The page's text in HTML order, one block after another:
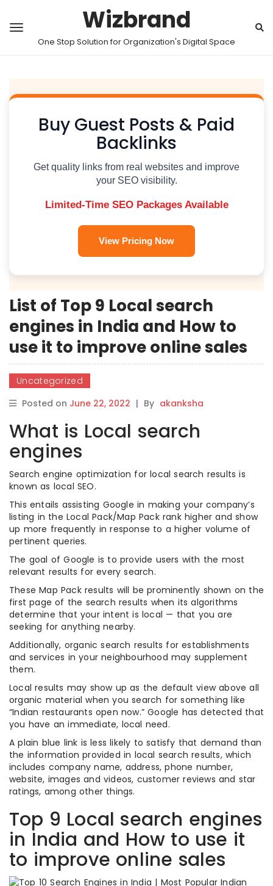
Wizbrand
One Stop Solution for Organization's Digital Space
Buy Guest Posts & Paid
Backlinks
Get quality links from real websites and improve
your SEO visibility.
Limited-Time SEO Packages Available
View Pricing Now
List of Top 9 Local search
engines in India and How to
use it to improve online sales
Uncategorized
Posted on June 22, 2022 | By akanksha
What is Local search
engines
Search engine optimization for local search results is
known as local SEO.
This entails assisting Google in making your company’s
listing in the Local Pack/Map Pack rank higher and show
up more frequently in response to a higher volume of
pertinent queries.
The goal of Google is to provide users with the most
relevant results for every search.
These Map Pack results will be prominently shown on the
first page of the search results when its algorithms
determine that your intent is local — that you are
seeking for anything nearby.
Additionally, organic search results for establishments
and services in your neighbourhood may supplement
them.
Local results may show up as the default view above all
organic material when you search for something like
“Indian restaurants open now.” Google has detected that
you have an immediate, local need.
A plain blue link is less likely to satisfy that demand than
the information provided in local search results, which
includes company name, address, phone number,
website, images and videos, customer reviews and star
ratings, among other things.
Top 9 Local search engines
in India and How to use it
to improve online sales